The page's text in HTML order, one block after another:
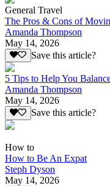
General Travel
The Pros & Cons of
Amanda Thompson
May 14, 2026
Save this article?
5 Tips to Help You
Amanda Thompson
May 14, 2026
Save this article?
How to
How to Be An Expat
Steph Dyson
May 14, 2026